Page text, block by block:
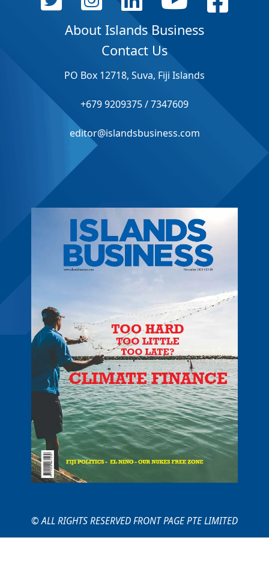
About Islands Business
Contact Us
PO Box 12718, Suva, Fiji Islands
+679 9209375 / 7347609
editor@islandsbusiness.com
© ALL RIGHTS RESERVED FRONT PAGE PTE LIMITED